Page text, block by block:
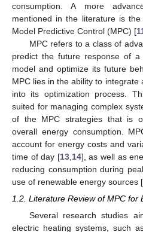
consumption. A more
mentioned in the literature is
Model Predictive Control (MPC) [
MPC refers to a class of
predict the future response of
model and optimize its future
MPC lies in the ability to
into its optimization process.
suited for managing complex
of the MPC strategies that is
overall energy consumption.
account for energy costs and
time of day [13, 14], as well as
reducing consumption during
use of renewable energy sources [
1.2. Literature Review of MPC for
Several research studies
electric heating systems, such